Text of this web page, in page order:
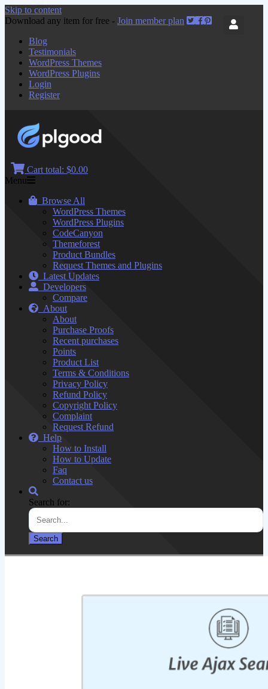
Skip to content
Download any item for free - Join member plan
Blog
Testimonials
WordPress Themes
WordPress Plugins
Login
Register
Cart total: $0.00
Menu
Browse All
WordPress Themes
WordPress Plugins
CodeCanyon
Themeforest
Product Bundles
Request Themes and Plugins
Latest Updates
Developers
Compare
About
About
Purchase Proofs
Recent purchases
Points
Product List
Terms & Conditions
Privacy Policy
Refund Policy
Copyright Policy
Complaint
Request Refund
Help
How to Install
How to Update
Faq
Contact us
Search for: